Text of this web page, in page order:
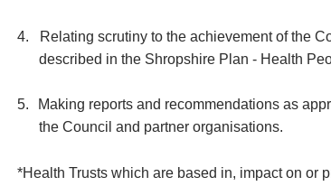
4.
Relating scrutiny to the achievement of the
described in the Shropshire Plan - Health
5.
Making reports and recommendations as
the Council and partner organisations.
*Health Trusts which are based in, impact on or